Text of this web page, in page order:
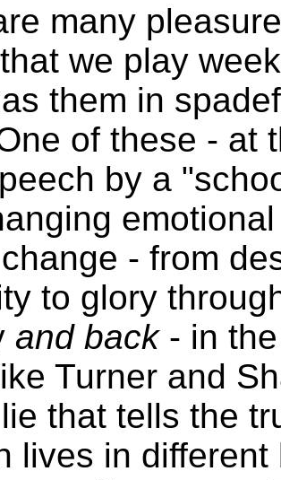
many
we play
them in
of these - at
by a
- from
to glory
and back- in the
Turner and
that tells the
lives in